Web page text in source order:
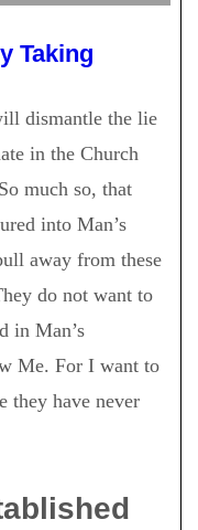
Taking
dismantle the lie
in the Church
much so, that
into Man’s
away from these
do not want to
in Man’s
Me. For I want to
they have never